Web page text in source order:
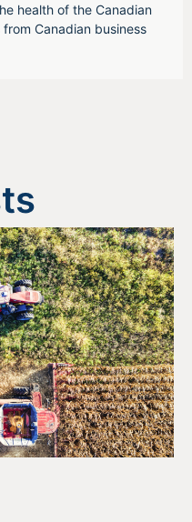
health of the Canadian
Canadian business